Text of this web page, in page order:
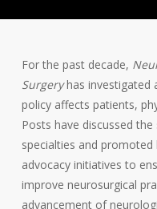
For the past decade,
Surgeryhas investigated
policy affects patients,
Posts have discussed
specialties and
advocacy initiatives to
improve neurosurgical
advancement of